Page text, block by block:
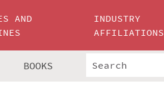
AND
INDUSTRY
AFFILIATIONS
BOOKS